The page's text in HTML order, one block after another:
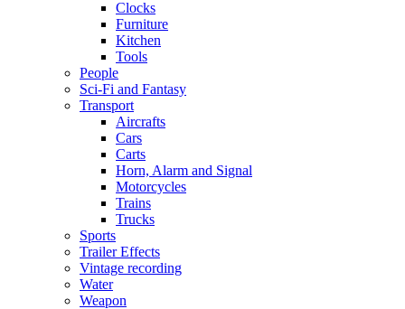
Clocks
Furniture
Kitchen
Tools
People
Sci-Fi and Fantasy
Transport
Aircrafts
Cars
Carts
Horn, Alarm and Signal
Motorcycles
Trains
Trucks
Sports
Trailer Effects
Vintage recording
Water
Weapon